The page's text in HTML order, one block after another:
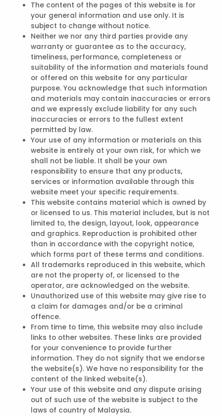
The content of the pages of this website is for
your general information and use only. It is
subject to change without notice.
Neither we nor any third parties provide any
warranty or guarantee as to the accuracy,
timeliness, performance, completeness or
suitability of the information and materials found
or offered on this website for any particular
purpose. You acknowledge that such information
and materials may contain inaccuracies or errors
and we expressly exclude liability for any such
inaccuracies or errors to the fullest extent
permitted by law.
Your use of any information or materials on this
website is entirely at your own risk, for which we
shall not be liable. It shall be your own
responsibility to ensure that any products,
services or information available through this
website meet your specific requirements.
This website contains material which is owned by
or licensed to us. This material includes, but is not
limited to, the design, layout, look, appearance
and graphics. Reproduction is prohibited other
than in accordance with the copyright notice,
which forms part of these terms and conditions.
All trademarks reproduced in this website, which
are not the property of, or licensed to the
operator, are acknowledged on the website.
Unauthorized use of this website may give rise to
a claim for damages and/or be a criminal
offence.
From time to time, this website may also include
links to other websites. These links are provided
for your convenience to provide further
information. They do not signify that we endorse
the website(s). We have no responsibility for the
content of the linked website(s).
Your use of this website and any dispute arising
out of such use of the website is subject to the
laws of country of Malaysia.